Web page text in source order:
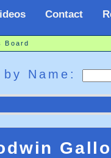
Contact
Name: